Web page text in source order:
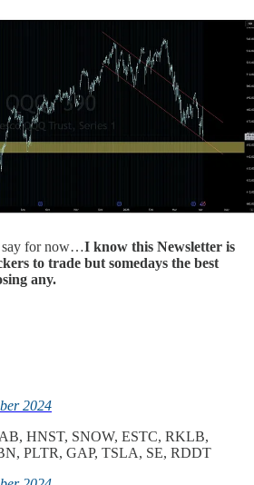
say for now…I know this Newsletter is
to trade but somedays the best
any.
2024
HNST, SNOW, ESTC, RKLB,
PLTR, GAP, TSLA, SE, RDDT